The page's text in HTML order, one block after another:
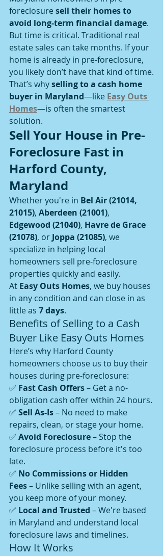
foreclosure sell their homes to
avoid long-term financial damage.
But time is critical. Traditional real
estate sales can take months. If your
home is already in pre-foreclosure,
you likely don’t have that kind of time.
That’s why selling to a cash home
buyer in Maryland—like Easy Outs
Homes—is often the smartest
solution.
Sell Your House in Pre-
Foreclosure Fast in
Harford County,
Maryland
Whether you're in Bel Air (21014,
21015), Aberdeen (21001),
Edgewood (21040), Havre de Grace
(21078), or Joppa (21085), we
specialize in helping local
homeowners sell pre-foreclosure
properties quickly and easily.
At Easy Outs Homes, we buy houses
in any condition and can close in as
little as 7 days.
Benefits of Selling to a Cash
Buyer Like Easy Outs Homes
Here’s why Harford County
homeowners choose us to buy their
houses during pre-foreclosure:
✅ Fast Cash Offers – Get a no-
obligation cash offer within 24 hours.
✅ Sell As-Is – No need to make
repairs, clean, or stage your home.
✅ Avoid Foreclosure – Stop the
foreclosure process before it's too
late.
✅ No Commissions or Hidden
Fees – Unlike selling with an agent,
you keep more of your money.
✅ Local and Trusted – We're based
in Maryland and understand local
foreclosure laws and timelines.
How It Works